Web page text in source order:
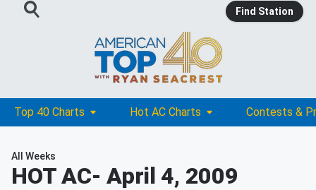
Find Station
Top 40 Charts Hot AC Charts Contests &
All Weeks
HOT AC- April 4, 2009